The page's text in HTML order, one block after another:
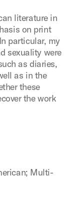
literature in
on print
particular, my
sexuality were
as diaries,
as in the
these
the work
Multi-